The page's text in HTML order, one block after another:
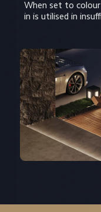
When set to
in is utilised in